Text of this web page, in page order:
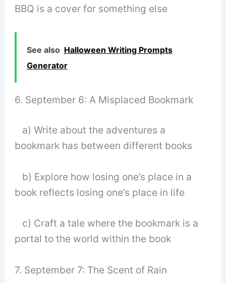
BBQ is a cover for something else
See also Halloween Writing Prompts
Generator
6. September 6: A Misplaced Bookmark
a) Write about the adventures a
bookmark has between different books
b) Explore how losing one’s place in a
book reflects losing one’s place in life
c) Craft a tale where the bookmark is a
portal to the world within the book
7. September 7: The Scent of Rain